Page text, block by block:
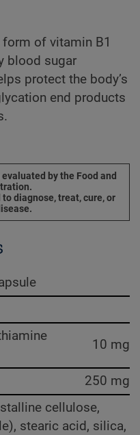
of vitamin B1
blood sugar
protect the body’s
end products
by the Food and
diagnose, treat, cure, or
10 mg
250 mg
cellulose,
stearic acid, silica,